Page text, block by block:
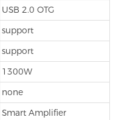
USB 2.0 OTG
support
support
1300W
none
Smart Amplifier